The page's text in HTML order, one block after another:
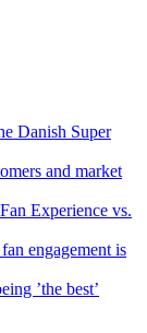
Danish Super
and market
Experience vs.
engagement is
’the best’